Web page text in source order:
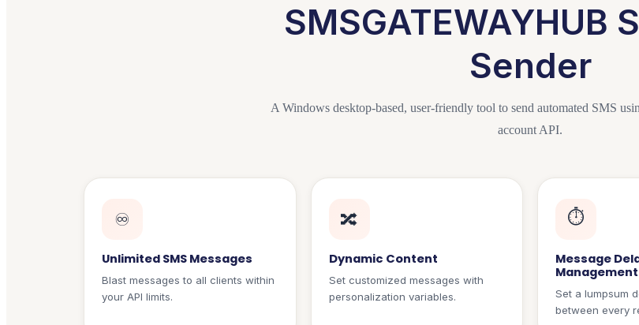
SMSGATEWAYHUB
Sender
A Windows desktop-based, user-friendly tool to send automated SMS
account API.
♾️
Unlimited SMS Messages
Blast messages to all clients within
your API limits.
🔀
Dynamic Content
Set customized messages with
personalization variables.
⏱️
Message
Management
Set a lumpsum
between every